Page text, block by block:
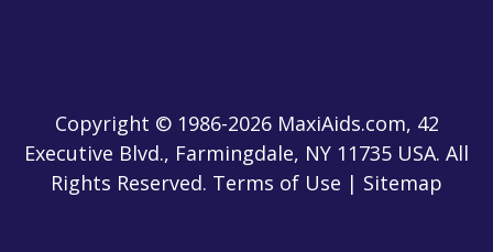
Copyright © 1986-2026 MaxiAids.com, 42
Executive Blvd., Farmingdale, NY 11735 USA. All
Rights Reserved. Terms of Use | Sitemap